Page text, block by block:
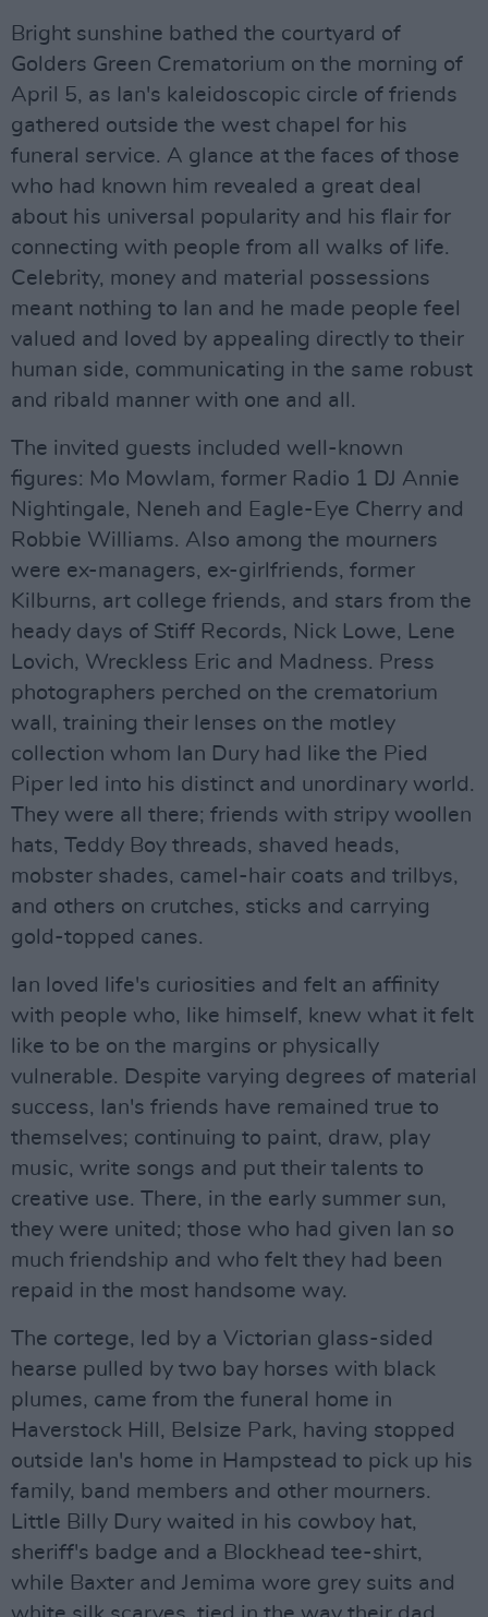
Bright sunshine bathed the courtyard of
Golders Green Crematorium on the morning of
April 5, as Ian's kaleidoscopic circle of friends
gathered outside the west chapel for his
funeral service. A glance at the faces of those
who had known him revealed a great deal
about his universal popularity and his flair for
connecting with people from all walks of life.
Celebrity, money and material possessions
meant nothing to Ian and he made people feel
valued and loved by appealing directly to their
human side, communicating in the same robust
and ribald manner with one and all.
The invited guests included well-known
figures: Mo Mowlam, former Radio 1 DJ Annie
Nightingale, Neneh and Eagle-Eye Cherry and
Robbie Williams. Also among the mourners
were ex-managers, ex-girlfriends, former
Kilburns, art college friends, and stars from the
heady days of Stiff Records, Nick Lowe, Lene
Lovich, Wreckless Eric and Madness. Press
photographers perched on the crematorium
wall, training their lenses on the motley
collection whom Ian Dury had like the Pied
Piper led into his distinct and unordinary world.
They were all there; friends with stripy woollen
hats, Teddy Boy threads, shaved heads,
mobster shades, camel-hair coats and trilbys,
and others on crutches, sticks and carrying
gold-topped canes.
Ian loved life's curiosities and felt an affinity
with people who, like himself, knew what it felt
like to be on the margins or physically
vulnerable. Despite varying degrees of material
success, Ian's friends have remained true to
themselves; continuing to paint, draw, play
music, write songs and put their talents to
creative use. There, in the early summer sun,
they were united; those who had given Ian so
much friendship and who felt they had been
repaid in the most handsome way.
The cortege, led by a Victorian glass-sided
hearse pulled by two bay horses with black
plumes, came from the funeral home in
Haverstock Hill, Belsize Park, having stopped
outside Ian's home in Hampstead to pick up his
family, band members and other mourners.
Little Billy Dury waited in his cowboy hat,
sheriff's badge and a Blockhead tee-shirt,
while Baxter and Jemima wore grey suits and